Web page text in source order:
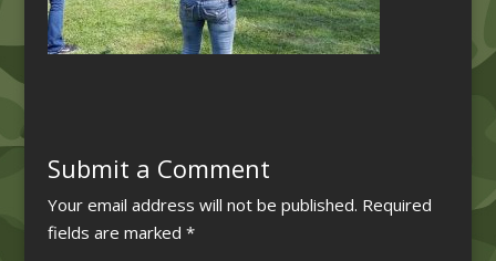
Submit a Comment
Your email address will not be published. Required
fields are marked *